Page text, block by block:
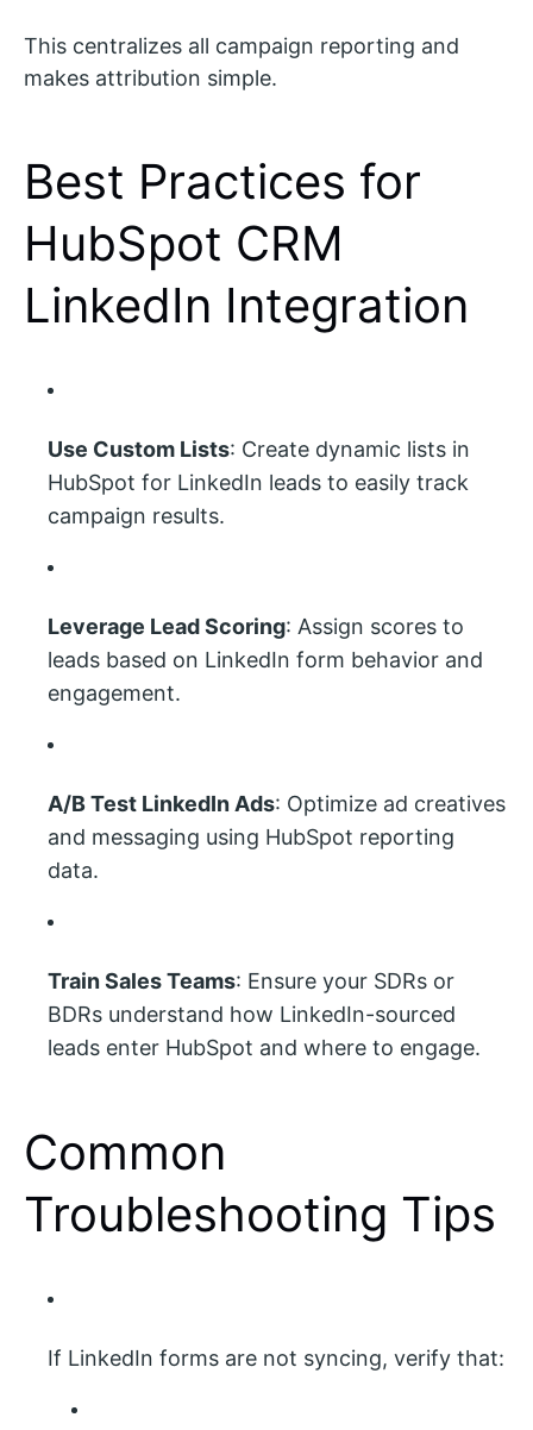
This centralizes all campaign reporting and
makes attribution simple.
Best Practices for
HubSpot CRM
LinkedIn Integration
Use Custom Lists: Create dynamic lists in
HubSpot for LinkedIn leads to easily track
campaign results.
Leverage Lead Scoring: Assign scores to
leads based on LinkedIn form behavior and
engagement.
A/B Test LinkedIn Ads: Optimize ad creatives
and messaging using HubSpot reporting
data.
Train Sales Teams: Ensure your SDRs or
BDRs understand how LinkedIn-sourced
leads enter HubSpot and where to engage.
Common
Troubleshooting Tips
If LinkedIn forms are not syncing, verify that: